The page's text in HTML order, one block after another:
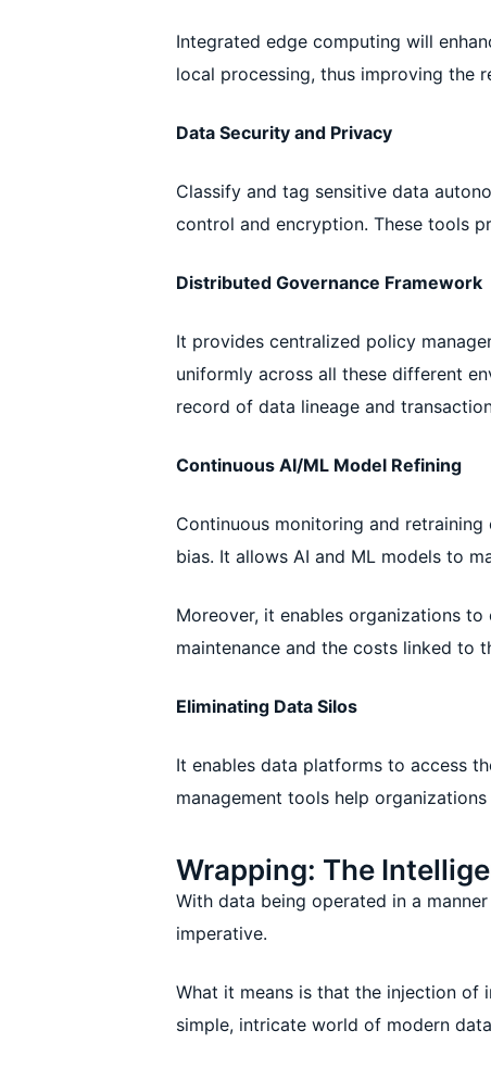
Integrated edge computing will
local processing, thus improving the
Data Security and Privacy
Classify and tag sensitive data
control and encryption. These tools
Distributed Governance Framework
It provides centralized policy
uniformly across all these different
record of data lineage and
Continuous AI/ML Model Refining
Continuous monitoring and
bias. It allows AI and ML models to
Moreover, it enables organizations
maintenance and the costs linked to
Eliminating Data Silos
It enables data platforms to access
management tools help
Wrapping: The
With data being operated in a
imperative.
What it means is that the injection of
simple, intricate world of modern